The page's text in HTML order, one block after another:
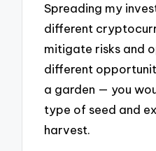
Spreading my
different
mitigate risks and
different
a garden — you
type of seed and
harvest.